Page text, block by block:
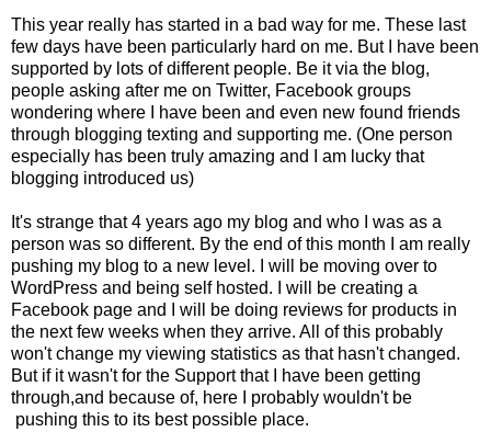
This year really has started in a bad way for me. These last
few days have been particularly hard on me. But I have been
supported by lots of different people. Be it via the blog,
people asking after me on Twitter, Facebook groups
wondering where I have been and even new found friends
through blogging texting and supporting me. (One person
especially has been truly amazing and I am lucky that
blogging introduced us)
It's strange that 4 years ago my blog and who I was as a
person was so different. By the end of this month I am really
pushing my blog to a new level. I will be moving over to
WordPress and being self hosted. I will be creating a
Facebook page and I will be doing reviews for products in
the next few weeks when they arrive. All of this probably
won't change my viewing statistics as that hasn't changed.
But if it wasn't for the Support that I have been getting
through,and because of, here I probably wouldn't be
pushing this to its best possible place.